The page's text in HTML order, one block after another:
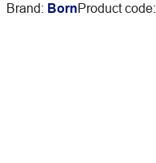
Brand: BornProduct code: